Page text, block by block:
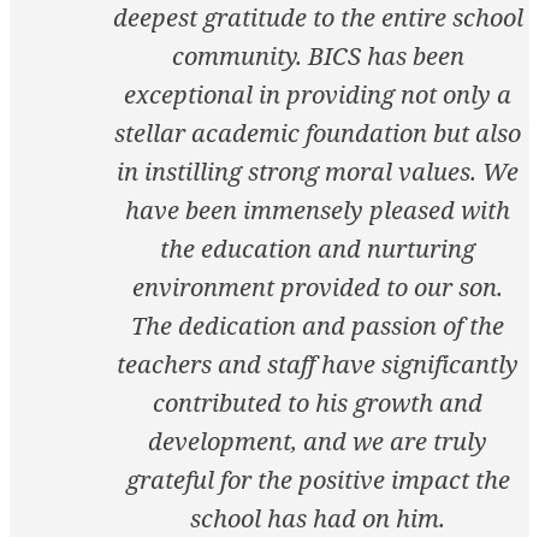
deepest gratitude to the entire school
community. BICS has been
exceptional in providing not only a
stellar academic foundation but also
in instilling strong moral values. We
have been immensely pleased with
the education and nurturing
environment provided to our son.
The dedication and passion of the
teachers and staff have significantly
contributed to his growth and
development, and we are truly
grateful for the positive impact the
school has had on him.